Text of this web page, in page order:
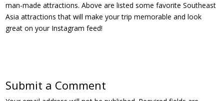
man-made attractions. Above are listed some favorite Southeast
Asia attractions that will make your trip memorable and look
great on your Instagram feed!
Submit a Comment